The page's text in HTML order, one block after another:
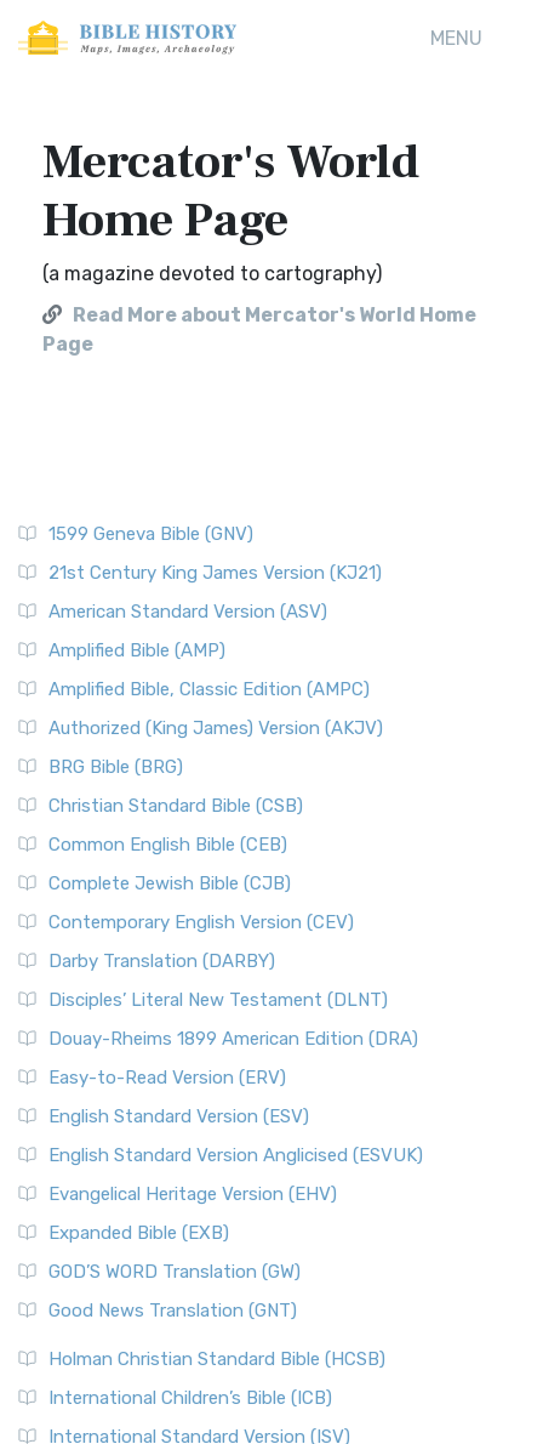
MENU
Mercator's World
Home Page
(a magazine devoted to cartography)
Read More about Mercator's World Home
Page
1599 Geneva Bible (GNV)
21st Century King James Version (KJ21)
American Standard Version (ASV)
Amplified Bible (AMP)
Amplified Bible, Classic Edition (AMPC)
Authorized (King James) Version (AKJV)
BRG Bible (BRG)
Christian Standard Bible (CSB)
Common English Bible (CEB)
Complete Jewish Bible (CJB)
Contemporary English Version (CEV)
Darby Translation (DARBY)
Disciples’ Literal New Testament (DLNT)
Douay-Rheims 1899 American Edition (DRA)
Easy-to-Read Version (ERV)
English Standard Version (ESV)
English Standard Version Anglicised (ESVUK)
Evangelical Heritage Version (EHV)
Expanded Bible (EXB)
GOD’S WORD Translation (GW)
Good News Translation (GNT)
Holman Christian Standard Bible (HCSB)
International Children’s Bible (ICB)
International Standard Version (ISV)